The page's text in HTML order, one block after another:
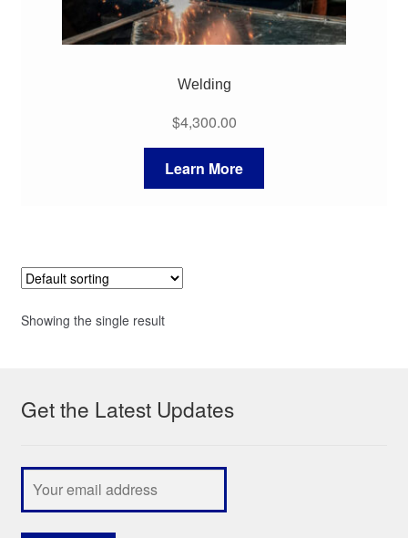
Welding
$4,300.00
Learn More
Showing the single result
Get the Latest Updates